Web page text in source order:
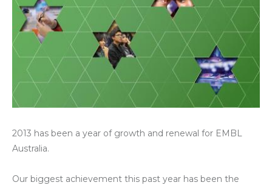
2013 has been a year of growth and renewal for EMBL
Australia.
Our biggest achievement this past year has been the